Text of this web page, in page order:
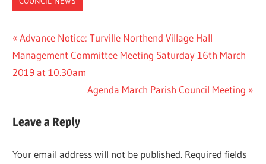
Post
navigation
Previous
Post:
Advance Notice: Turville Northend Village Hall
Management Committee Meeting Saturday 16th March
2019 at 10.30am
Next
Agenda March Parish Council Meeting
Leave a Reply
Your email address will not be published. Required fields